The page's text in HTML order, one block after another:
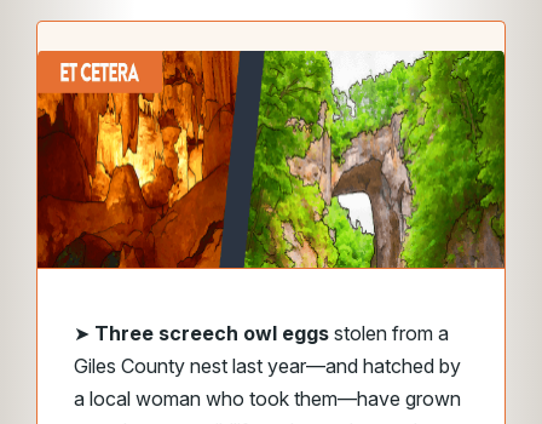
➤ Three screech owl eggs stolen from a
Giles County nest last year—and hatched by
a local woman who took them—have grown